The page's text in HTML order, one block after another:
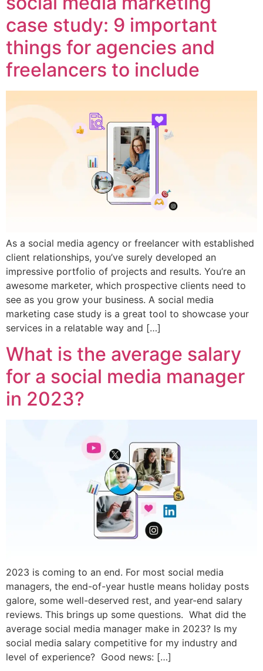
case study: 9 important
things for agencies and
freelancers to include
As a social media agency or freelancer with established
client relationships, you’ve surely developed an
impressive portfolio of projects and results. You’re an
awesome marketer, which prospective clients need to
see as you grow your business. A social media
marketing case study is a great tool to showcase your
services in a relatable way and […]
What is the average salary
for a social media manager
in 2023?
2023 is coming to an end. For most social media
managers, the end-of-year hustle means holiday posts
galore, some well-deserved rest, and year-end salary
reviews. This brings up some questions. What did the
average social media manager make in 2023? Is my
social media salary competitive for my industry and
level of experience? Good news: […]